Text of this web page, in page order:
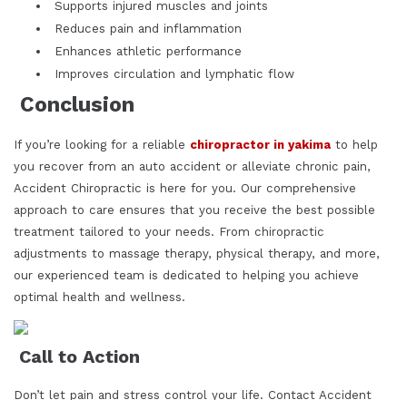
Supports injured muscles and joints
Reduces pain and inflammation
Enhances athletic performance
Improves circulation and lymphatic flow
Conclusion
If you’re looking for a reliable chiropractor in yakima to help
you recover from an auto accident or alleviate chronic pain,
Accident Chiropractic is here for you. Our comprehensive
approach to care ensures that you receive the best possible
treatment tailored to your needs. From chiropractic
adjustments to massage therapy, physical therapy, and more,
our experienced team is dedicated to helping you achieve
optimal health and wellness.
Call to Action
Don’t let pain and stress control your life. Contact Accident